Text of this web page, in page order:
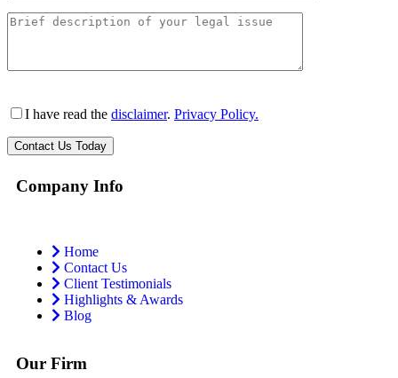
I have read the disclaimer. Privacy Policy.
Company Info
Home
Contact Us
Client Testimonials
Highlights & Awards
Blog
Our Firm